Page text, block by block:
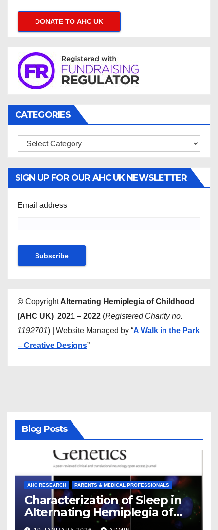
DONATE TO AHC UK
CATEGORIES
Categories
SIGN UP FOR OUR AHC UK NEWSLETTER
Email address
© CopyrightAlternating Hemiplegia of Childhood
(AHC UK) 2021 – 2022 (Registered Charity no:
1192701) | Website Managed by “A Walk in the Park
– Creative Designs”
Blog Posts
AHC RESEARCH PARENTS & MEDICAL PROFESSIONALS
Characterization of Sleep in
Alternating Hemiplegia of
Childhood